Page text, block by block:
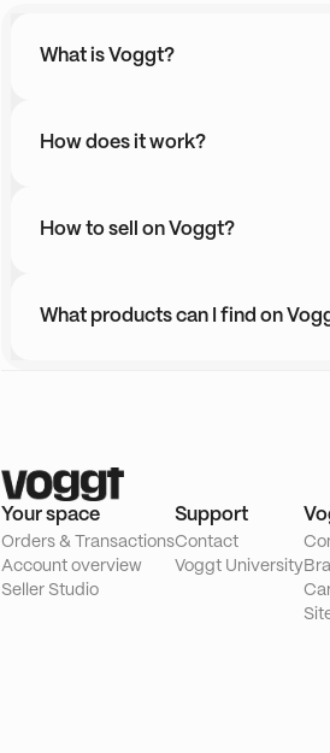
What is Voggt?
How does it work?
How to sell on Voggt?
What products can I find on
Your space
Orders & Transactions
Account overview
Seller Studio
Support
Contact
Voggt University